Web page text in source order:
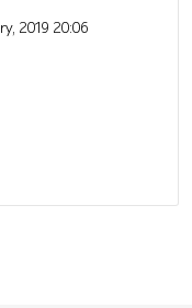
2019 20:06